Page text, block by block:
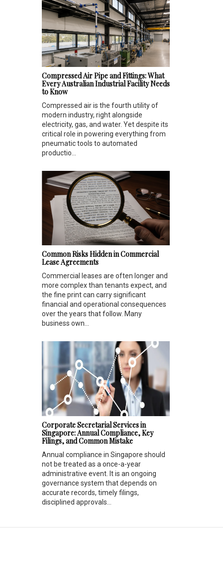
Compressed Air Pipe and Fittings: What
Every Australian Industrial Facility Needs
to Know
Compressed air is the fourth utility of
modern industry, right alongside
electricity, gas, and water. Yet despite its
critical role in powering everything from
pneumatic tools to automated
productio...
Common Risks Hidden in Commercial
Lease Agreements
Commercial leases are often longer and
more complex than tenants expect, and
the fine print can carry significant
financial and operational consequences
over the years that follow. Many
business own...
Corporate Secretarial Services in
Singapore: Annual Compliance, Key
Filings, and Common Mistake
Annual compliance in Singapore should
not be treated as a once-a-year
administrative event. It is an ongoing
governance system that depends on
accurate records, timely filings,
disciplined approvals...